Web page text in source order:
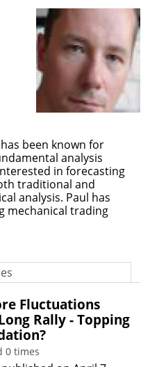
been known for
analysis
in forecasting
traditional and
analysis. Paul has
mechanical trading
Fluctuations
Rally - Topping
0 times